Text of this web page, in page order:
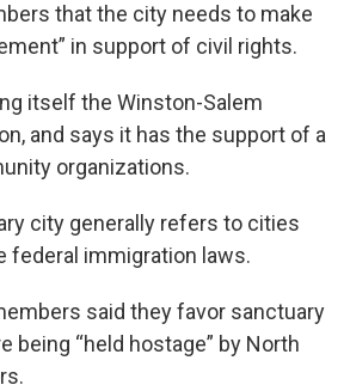
that the city needs to make
in support of civil rights.
itself the Winston-Salem
and says it has the support of a
organizations.
city generally refers to cities
federal immigration laws.
said they favor sanctuary
being “held hostage” by North